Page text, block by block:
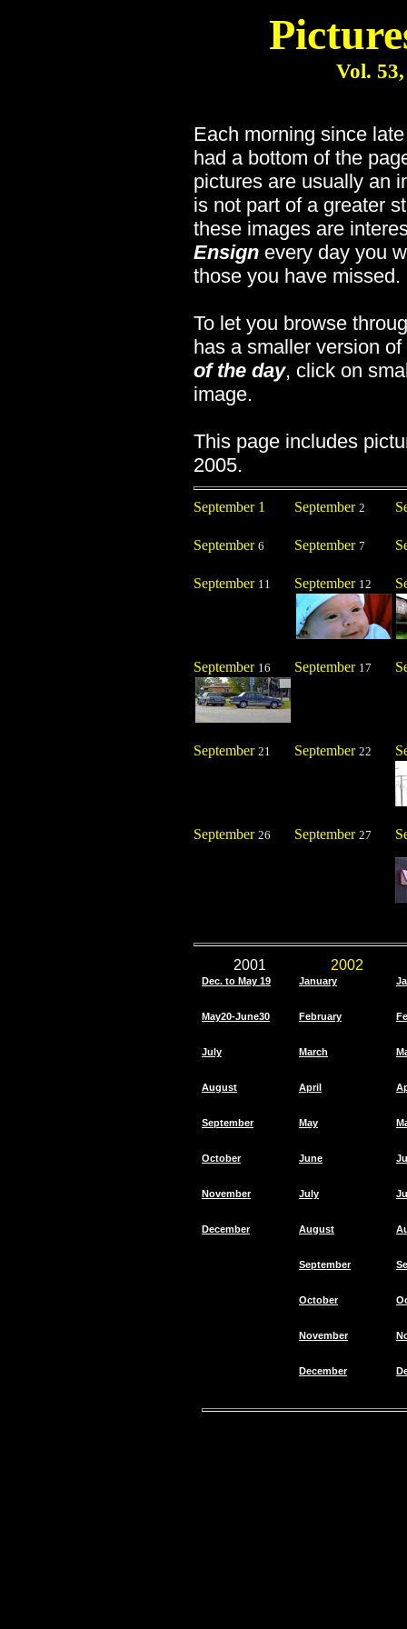
Vol.
Each morning since
had a bottom of the
pictures are usually an
is not part of a greater
these images are
Ensignevery day you
those you have missed.
To let you browse
has a smaller version
of the day, click on
image.
This page includes
2005.
September 1 September 2
September 6 September 7
September 11 September 12
September 16 September 17
September 21 September 22
September 26 September 27
2001 2002
Dec. to May 19 January
May20-June30 February
July March
August April
September May
October June
November July
December August
September
October
November
December